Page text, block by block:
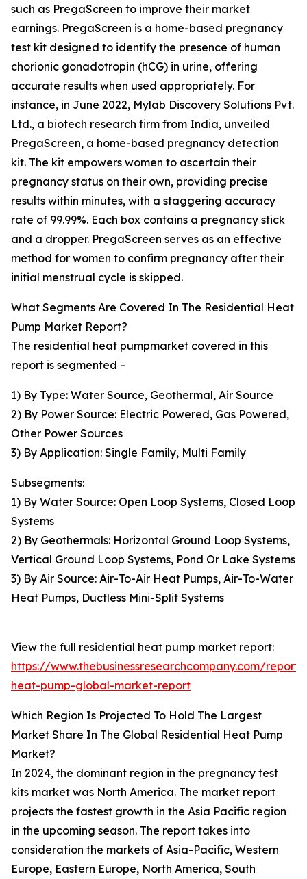
such as PregaScreen to improve their market
earnings. PregaScreen is a home-based pregnancy
test kit designed to identify the presence of human
chorionic gonadotropin (hCG) in urine, offering
accurate results when used appropriately. For
instance, in June 2022, Mylab Discovery Solutions Pvt.
Ltd., a biotech research firm from India, unveiled
PregaScreen, a home-based pregnancy detection
kit. The kit empowers women to ascertain their
pregnancy status on their own, providing precise
results within minutes, with a staggering accuracy
rate of 99.99%. Each box contains a pregnancy stick
and a dropper. PregaScreen serves as an effective
method for women to confirm pregnancy after their
initial menstrual cycle is skipped.
What Segments Are Covered In The Residential Heat
Pump Market Report?
The residential heat pumpmarket covered in this
report is segmented –
1) By Type: Water Source, Geothermal, Air Source
2) By Power Source: Electric Powered, Gas Powered,
Other Power Sources
3) By Application: Single Family, Multi Family
Subsegments:
1) By Water Source: Open Loop Systems, Closed Loop
Systems
2) By Geothermals: Horizontal Ground Loop Systems,
Vertical Ground Loop Systems, Pond Or Lake Systems
3) By Air Source: Air-To-Air Heat Pumps, Air-To-Water
Heat Pumps, Ductless Mini-Split Systems
View the full residential heat pump market report:
https://www.thebusinessresearchcompany.com/
heat-pump-global-market-report
Which Region Is Projected To Hold The Largest
Market Share In The Global Residential Heat Pump
Market?
In 2024, the dominant region in the pregnancy test
kits market was North America. The market report
projects the fastest growth in the Asia Pacific region
in the upcoming season. The report takes into
consideration the markets of Asia-Pacific, Western
Europe, Eastern Europe, North America, South